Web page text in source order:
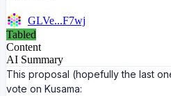
GLVe...F7wj
Tabled
Content
AI Summary
This proposal (hopefully the last
vote on Kusama: